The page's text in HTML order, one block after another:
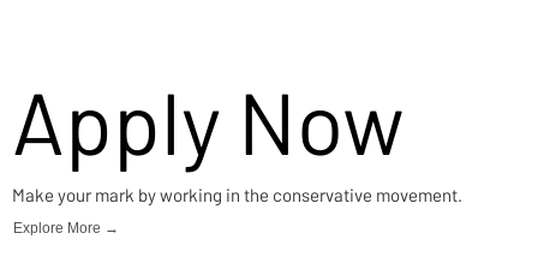
Apply Now
Make your mark by working in the conservative movement.
Explore More →